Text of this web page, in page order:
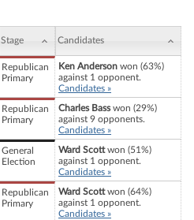
Stage Candidates
Republican
Primary
Ken Anderson won (63%)
against 1 opponent.
Candidates »
Republican
Primary
Charles Basswon (29%)
against 9 opponents.
Candidates »
General
Election
Ward Scottwon (51%)
against 1 opponent.
Candidates »
Republican
Primary
Ward Scottwon (64%)
against 1 opponent.
Candidates »